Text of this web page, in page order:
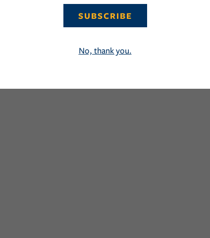
SUBSCRIBE
No, thank you.